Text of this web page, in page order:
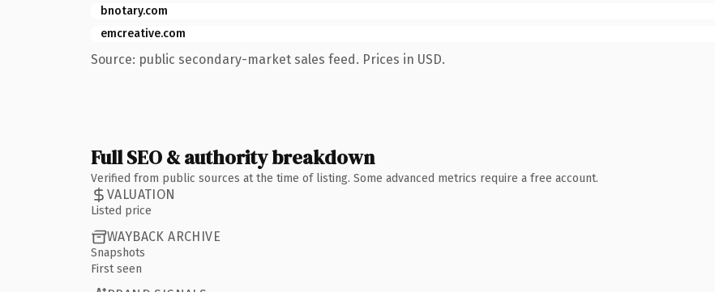
bnotary.com
emcreative.com
Source: public secondary-market sales feed. Prices in USD.
Full SEO & authority breakdown
Verified from public sources at the time of listing. Some advanced metrics require a free account.
VALUATION
Listed price
WAYBACK ARCHIVE
Snapshots
First seen